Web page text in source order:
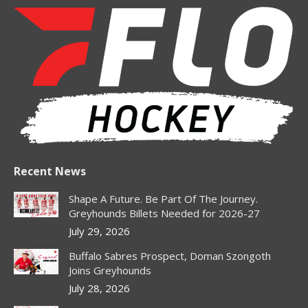
opens
window
new
window
opens
window
opens
new
window
Recent News
Shape A Future. Be Part Of The Journey.
Greyhounds Billets Needed for 2026-27
July 29, 2026
Buffalo Sabres Prospect, Doman Szongoth
Joins Greyhounds
July 28, 2026